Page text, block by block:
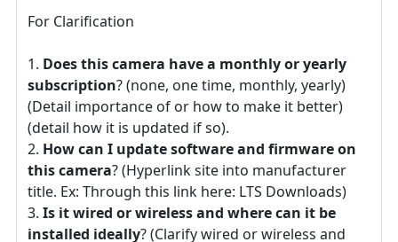
For Clarification
Does this camera have a monthly or yearly
subscription? (none, one time, monthly, yearly)
(Detail importance of or how to make it better)
(detail how it is updated if so).
How can I update software and firmware on
this camera? (Hyperlink site into manufacturer
title. Ex: Through this link here: LTS Downloads)
Is it wired or wireless and where can it be
installed ideally? (Clarify wired or wireless and